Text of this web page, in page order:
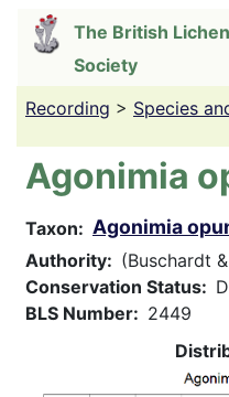
content
The British Lichen
Society
Recording > Species
Agonimia
Taxon Agonimia
Authority
(Buschardt
Conservation Status
BLS Number
2449